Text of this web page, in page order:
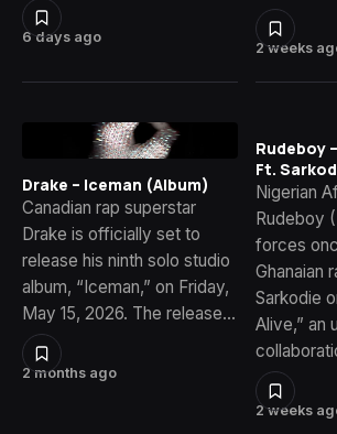
6 days ago
2 weeks
2 months ago
Drake – Iceman (Album)
Canadian rap superstar
Drake is officially set to
release his ninth solo studio
album, “Iceman,” on Friday,
May 15, 2026. The release…
2 weeks
Rudeboy
Ft.
Nigerian
Rudeboy
forces
Ghanaian
Sarkodie
Alive,” an